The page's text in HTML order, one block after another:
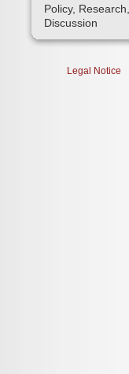
Policy, Research,
Discussion
Legal Notice